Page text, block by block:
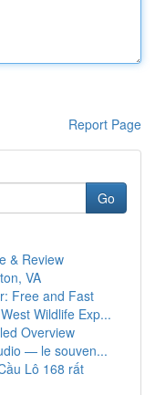
Report Page
Go
& Review
VA
Free and Fast
Wildlife Exp...
Overview
— le souven...
Lô 168 rất